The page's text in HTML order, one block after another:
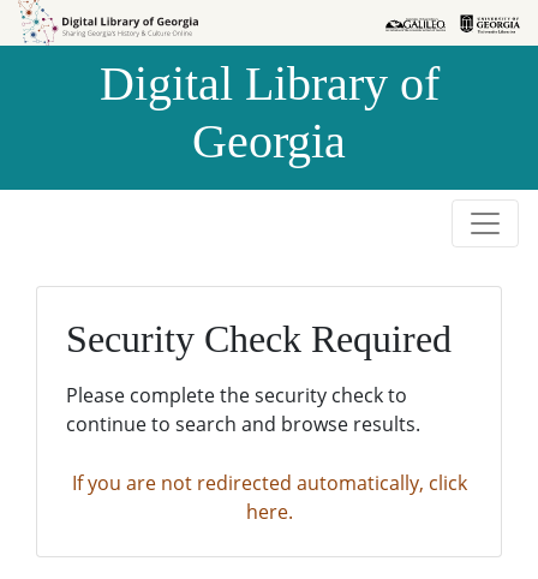
Skip to
Skip to
Digital Library of
Georgia
Security Check Required
Please complete the security check to
continue to search and browse results.
If you are not redirected automatically, click
here.